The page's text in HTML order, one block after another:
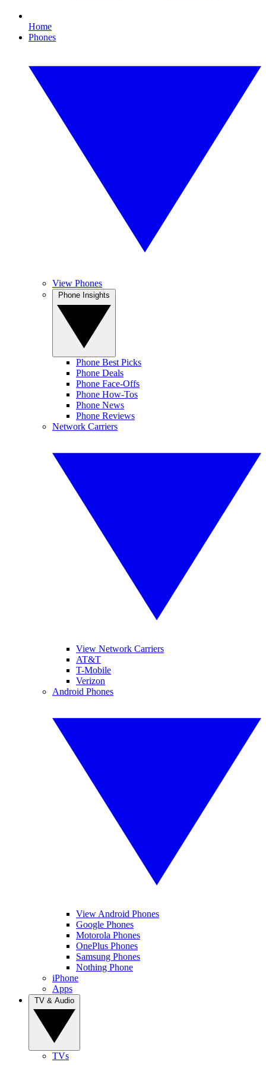
Home
Phones
View Phones
Phone Best Picks
Phone Deals
Phone Face-Offs
Phone How-Tos
Phone News
Phone Reviews
Network Carriers
View Network Carriers
AT&T
T-Mobile
Verizon
Android Phones
View Android Phones
Google Phones
Motorola Phones
OnePlus Phones
Samsung Phones
Nothing Phone
iPhone
Apps
TVs